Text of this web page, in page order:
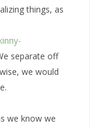
things, as
separate off
we would
we know we